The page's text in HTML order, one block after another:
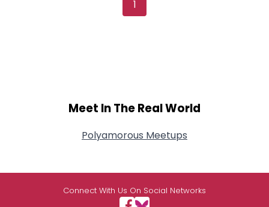
1
Meet In The Real World
Polyamorous Meetups
Connect With Us On Social Networks